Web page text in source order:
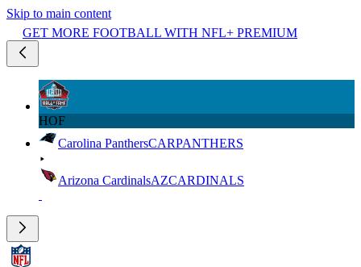
Skip to main content
GET MORE FOOTBALL WITH NFL+ PREMIUM
HOF
Carolina PanthersCARPANTHERS
Arizona CardinalsAZCARDINALS